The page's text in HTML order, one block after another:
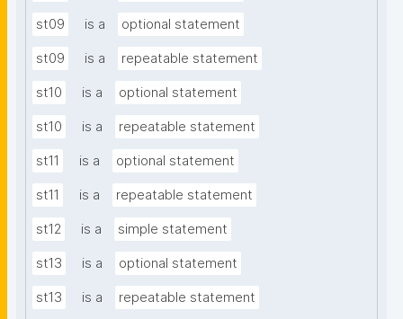
st09 is a optional statement
st09 is a repeatable statement
st10 is a optional statement
st10 is a repeatable statement
st11 is a optional statement
st11 is a repeatable statement
st12 is a simple statement
st13 is a optional statement
st13 is a repeatable statement